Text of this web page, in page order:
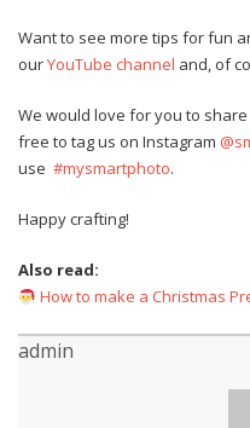
Want to see more tips for fun
ourYouTube channel and, of
We would love for you to
free to tag us on Instagram
use #mysmartphoto.
Happy crafting!
Also read:
How to make a Christmas
admin